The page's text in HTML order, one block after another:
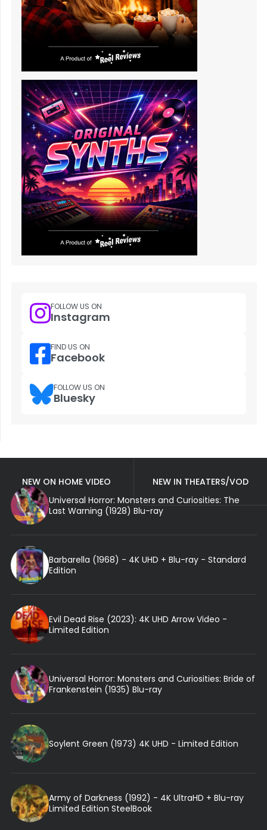
FOLLOW US ON
Instagram
FIND US ON
Facebook
FOLLOW US ON
Bluesky
NEW ON HOME VIDEO
NEW IN THEATERS/VOD
Universal Horror: Monsters and Curiosities: The
Last Warning (1928) Blu-ray
Barbarella (1968) - 4K UHD + Blu-ray - Standard
Edition
Evil Dead Rise (2023): 4K UHD Arrow Video -
Limited Edition
Universal Horror: Monsters and Curiosities: Bride of
Frankenstein (1935) Blu-ray
Soylent Green (1973) 4K UHD - Limited Edition
Army of Darkness (1992) - 4K UltraHD + Blu-ray
Limited Edition SteelBook